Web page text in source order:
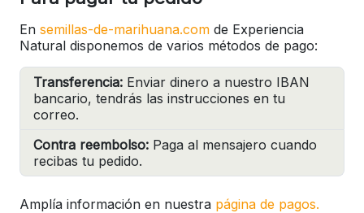
En semillas-de-marihuana.com de Experiencia
Natural disponemos de varios métodos de pago:
Transferencia: Enviar dinero a nuestro IBAN
bancario, tendrás las instrucciones en tu
correo.
Contra reembolso: Paga al mensajero cuando
recibas tu pedido.
Amplía información en nuestra página de pagos.